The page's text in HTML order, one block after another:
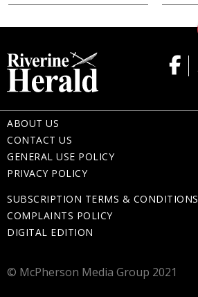
ABOUT US
CONTACT US
GENERAL USE POLICY
PRIVACY POLICY
SUBSCRIPTION TERMS & CONDITIONS
COMPLAINTS POLICY
DIGITAL EDITION
© McPherson Media Group 2021